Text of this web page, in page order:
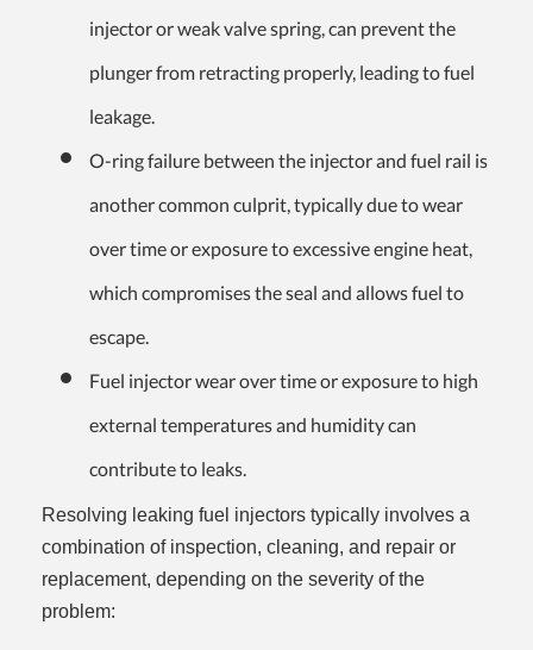
injector or weak valve spring, can prevent the
plunger from retracting properly, leading to fuel
leakage.
O-ring failure between the injector and fuel rail is
another common culprit, typically due to wear
over time or exposure to excessive engine heat,
which compromises the seal and allows fuel to
escape.
Fuel injector wear over time or exposure to high
external temperatures and humidity can
contribute to leaks.
Resolving leaking fuel injectors typically involves a
combination of inspection, cleaning, and repair or
replacement, depending on the severity of the
problem: